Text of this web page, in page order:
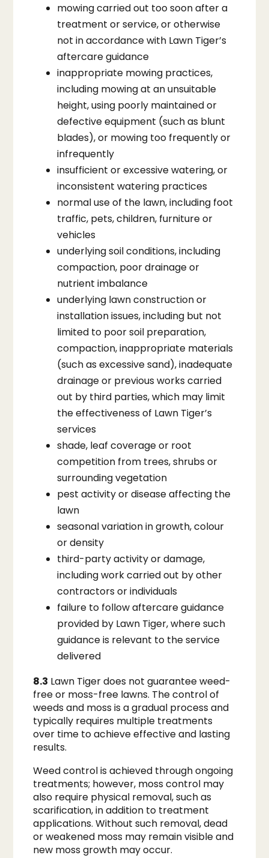
mowing carried out too soon after a
treatment or service, or otherwise
not in accordance with Lawn Tiger’s
aftercare guidance
inappropriate mowing practices,
including mowing at an unsuitable
height, using poorly maintained or
defective equipment (such as blunt
blades), or mowing too frequently or
infrequently
insufficient or excessive watering, or
inconsistent watering practices
normal use of the lawn, including foot
traffic, pets, children, furniture or
vehicles
underlying soil conditions, including
compaction, poor drainage or
nutrient imbalance
underlying lawn construction or
installation issues, including but not
limited to poor soil preparation,
compaction, inappropriate materials
(such as excessive sand), inadequate
drainage or previous works carried
out by third parties, which may limit
the effectiveness of Lawn Tiger’s
services
shade, leaf coverage or root
competition from trees, shrubs or
surrounding vegetation
pest activity or disease affecting the
lawn
seasonal variation in growth, colour
or density
third-party activity or damage,
including work carried out by other
contractors or individuals
failure to follow aftercare guidance
provided by Lawn Tiger, where such
guidance is relevant to the service
delivered
8.3 Lawn Tiger does not guarantee weed-
free or moss-free lawns. The control of
weeds and moss is a gradual process and
typically requires multiple treatments
over time to achieve effective and lasting
results.
Weed control is achieved through ongoing
treatments; however, moss control may
also require physical removal, such as
scarification, in addition to treatment
applications. Without such removal, dead
or weakened moss may remain visible and
new moss growth may occur.